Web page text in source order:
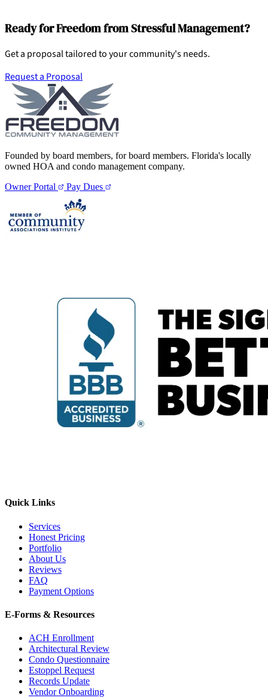
Ready for Freedom from Stressful Management?
Get a proposal tailored to your community's needs.
Request a Proposal
Founded by board members, for board members. Florida's locally
owned HOA and condo management company.
Owner Portal
Pay Dues
Quick Links
Services
Honest Pricing
Portfolio
About Us
Reviews
FAQ
Payment Options
E-Forms & Resources
ACH Enrollment
Architectural Review
Condo Questionnaire
Estoppel Request
Records Update
Vendor Onboarding